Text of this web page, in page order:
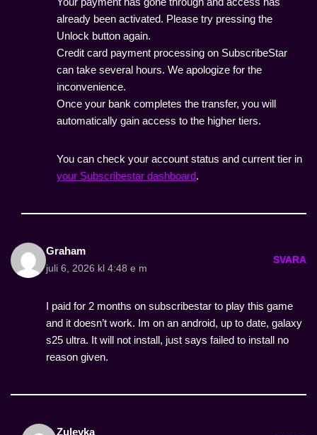
already been activated. Please try pressing the
Unlock button again.
Credit card payment processing on SubscribeStar
can take several hours. We apologize for the
inconvenience.
Once your bank completes the transfer, you will
automatically gain access to the higher tiers.
You can check your account status and current tier in
your Subscribestar dashboard.
Graham
juli 6, 2026 kl 4:48 e m
SVARA
I paid for 2 months on subscribestar to play this game
and it doesn’t work. Im on an android, up to date, galaxy
s25 ultra. It will not install, just says failed to install no
reason given.
Zuleyka